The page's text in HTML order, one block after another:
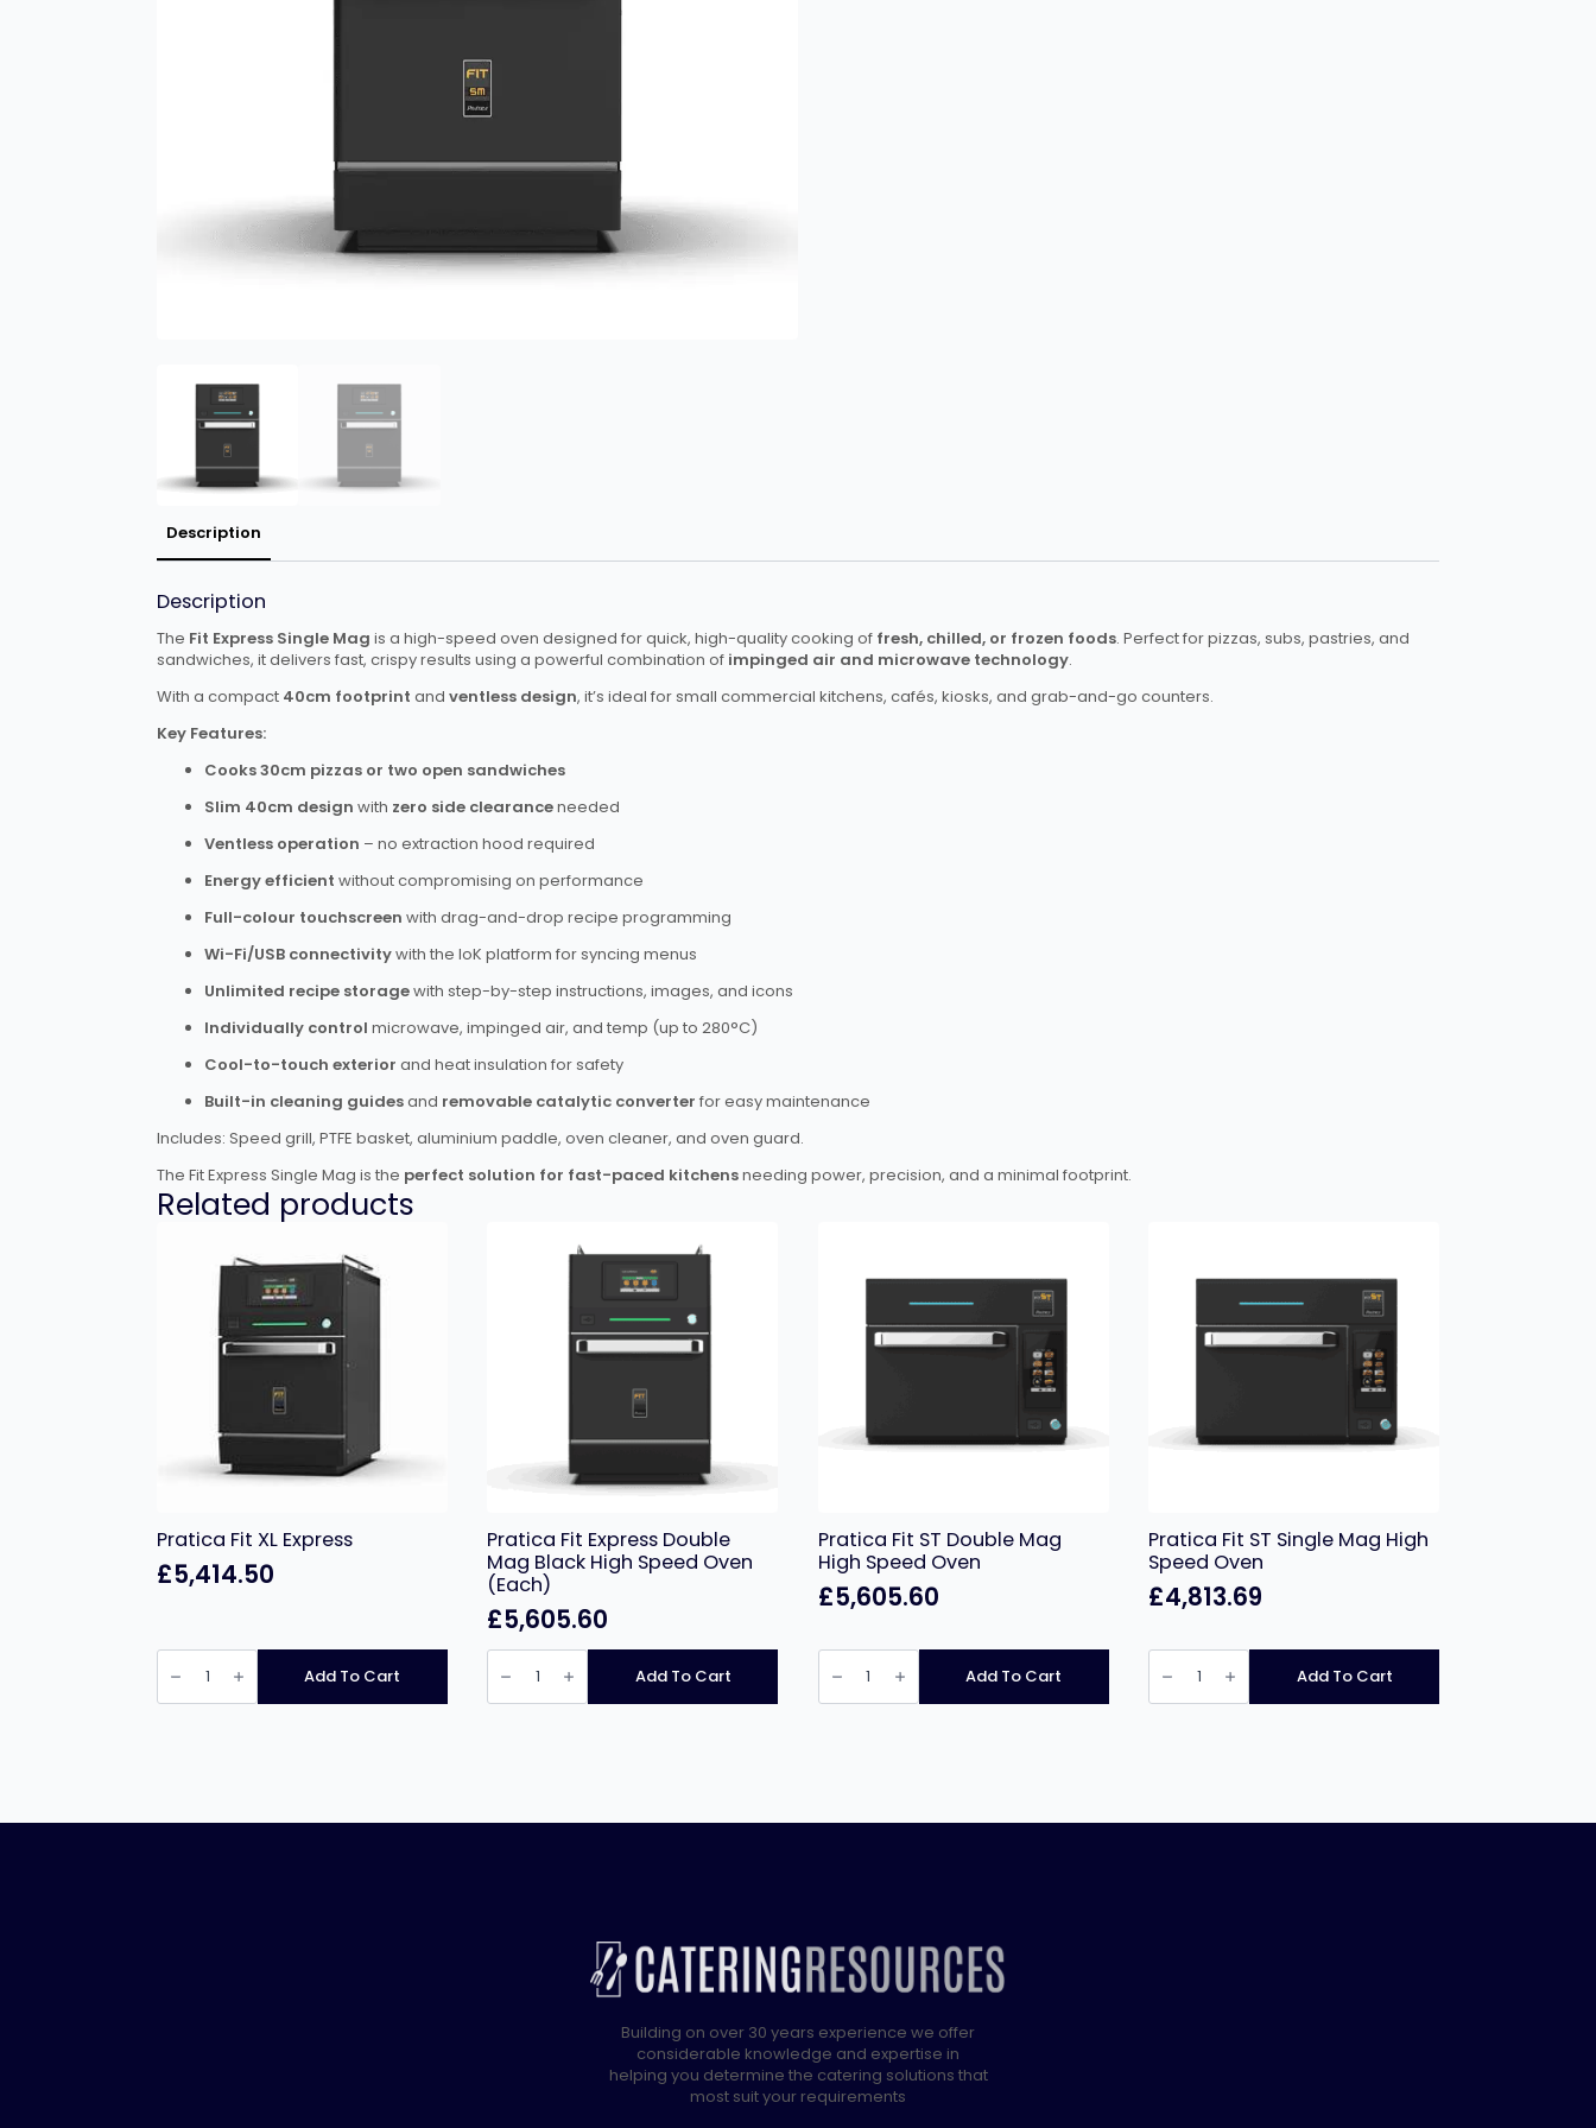
Description
Description
The Fit Express Single Mag is a high-speed oven designed for quick, high-quality cooking of fresh, chilled, or frozen foods. Perfect for pizzas, subs, pastries, and
sandwiches, it delivers fast, crispy results using a powerful combination of impinged air and microwave technology.
With a compact 40cm footprint and ventless design, it’s ideal for small commercial kitchens, cafés, kiosks, and grab-and-go counters.
Key Features:
Cooks 30cm pizzas or two open sandwiches
Slim 40cm design with zero side clearanceneeded
Ventless operation – no extraction hood required
Energy efficient without compromising on performance
Full-colour touchscreen with drag-and-drop recipe programming
Wi-Fi/USB connectivitywith the IoK platform for syncing menus
Unlimited recipe storagewith step-by-step instructions, images, and icons
Individually control microwave, impinged air, and temp (up to 280°C)
Cool-to-touch exterior and heat insulation for safety
Built-in cleaning guidesand removable catalytic converter for easy maintenance
Includes: Speed grill, PTFE basket, aluminium paddle, oven cleaner, and oven guard.
The Fit Express Single Mag is the perfect solution for fast-paced kitchensneeding power, precision, and a minimal footprint.
Related products
Pratica Fit XL Express
£5,414.50
Pratica
Fit
Express
Add To Cart
Pratica Fit Express Double
Mag Black High Speed Oven
(Each)
£5,605.60
Pratica
Fit
Express
Double
Add To Cart
Pratica Fit ST Double Mag
High Speed Oven
£5,605.60
Pratica
Fit
Double
Add To Cart
Pratica Fit ST Single Mag High
Speed Oven
£4,813.69
Pratica
Fit
Single
Add To Cart
Building on over 30 years experience we offer
considerable knowledge and expertise in
helping you determine the catering solutions that
most suit your requirements